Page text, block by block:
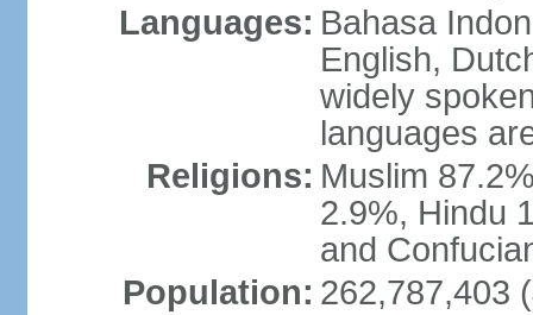
Languages: Bahasa
English,
widely
languages
Religions: Muslim
2.9%, Hindu
and
Population: 262,787,403